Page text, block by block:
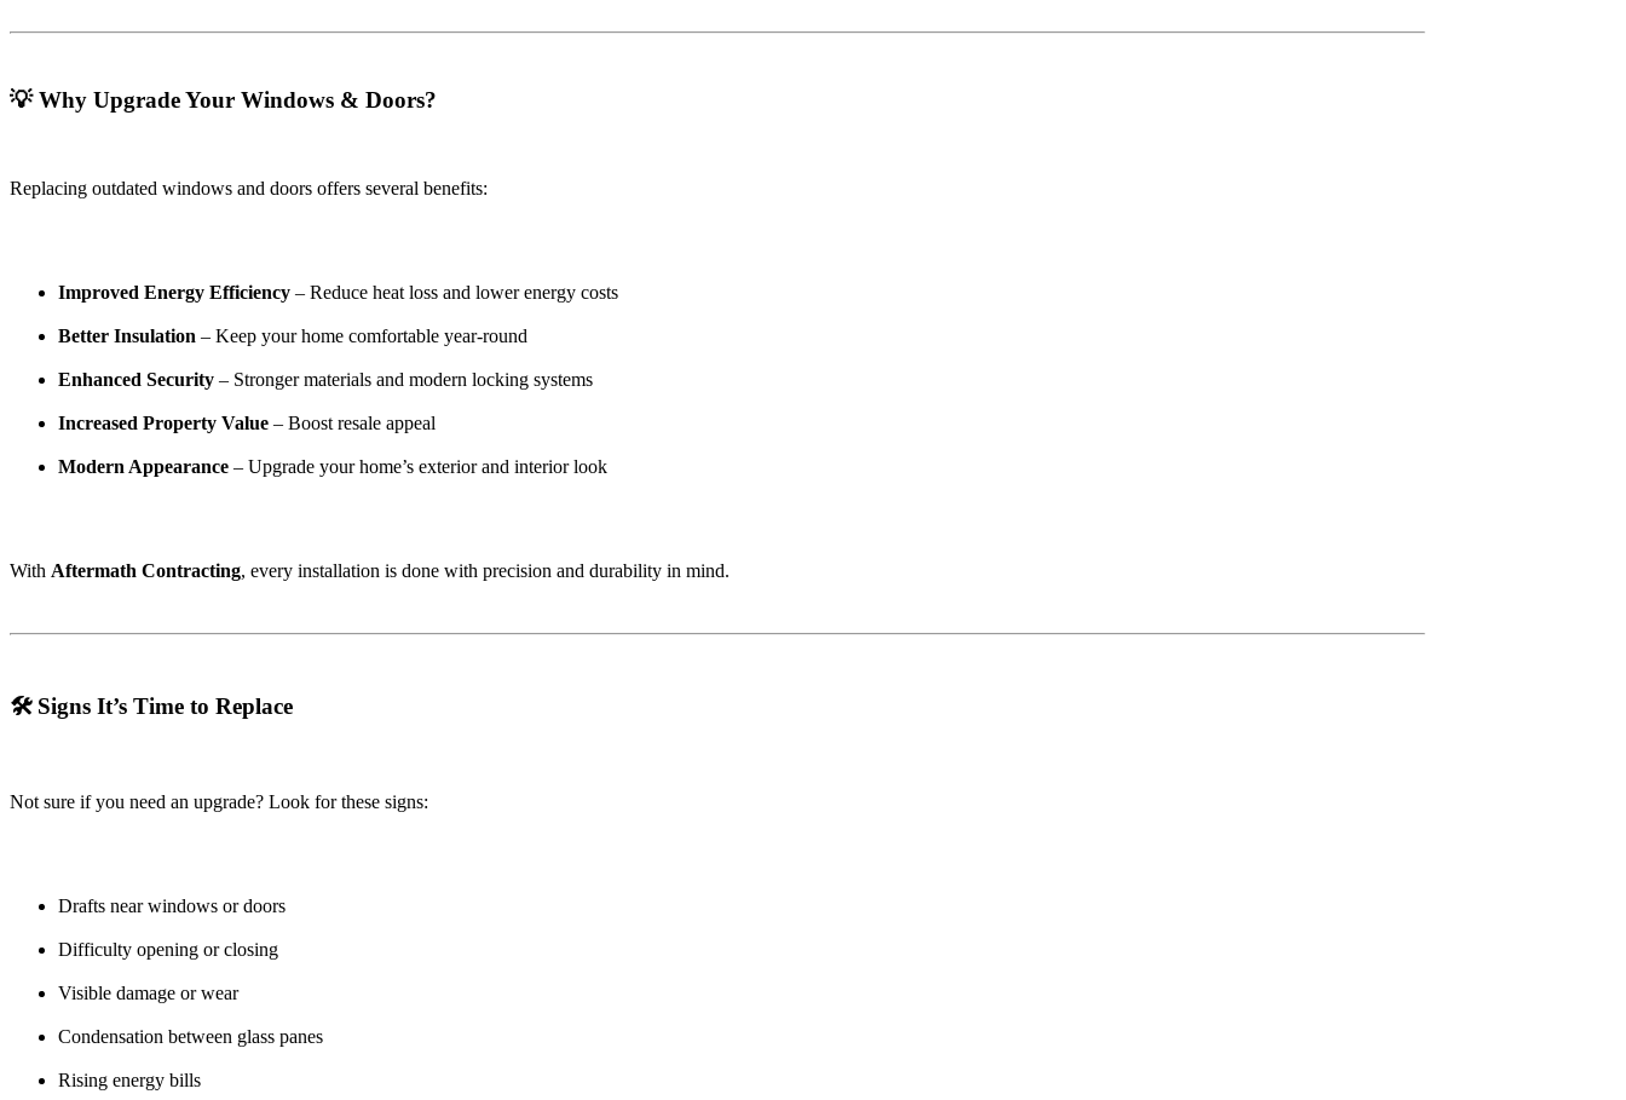
💡 Why Upgrade Your Windows & Doors?
Replacing outdated windows and doors offers several benefits:
Improved Energy Efficiency – Reduce heat loss and lower energy costs
Better Insulation – Keep your home comfortable year-round
Enhanced Security – Stronger materials and modern locking systems
Increased Property Value – Boost resale appeal
Modern Appearance – Upgrade your home’s exterior and interior look
With Aftermath Contracting, every installation is done with precision and durability in mind.
🛠️ Signs It’s Time to Replace
Not sure if you need an upgrade? Look for these signs:
Drafts near windows or doors
Difficulty opening or closing
Visible damage or wear
Condensation between glass panes
Rising energy bills